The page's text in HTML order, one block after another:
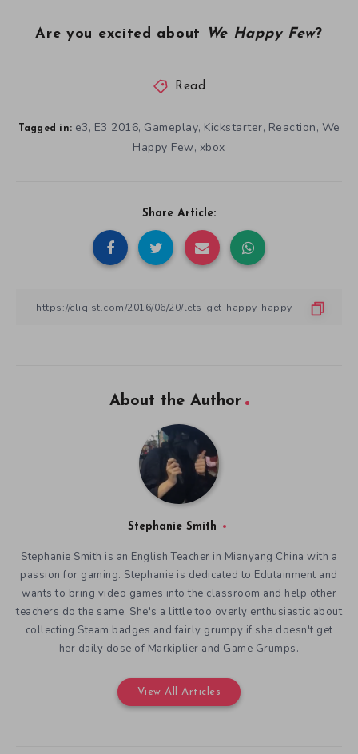
Are you excited about We Happy Few?
Read
Tagged in: e3, E3 2016, Gameplay, Kickstarter, Reaction, We
Happy Few, xbox
Share Article:
About the Author
Stephanie Smith
Stephanie Smith is an English Teacher in Mianyang China with a
passion for gaming. Stephanie is dedicated to Edutainment and
wants to bring video games into the classroom and help other
teachers do the same. She's a little too overly enthusiastic about
collecting Steam badges and fairly grumpy if she doesn't get
her daily dose of Markiplier and Game Grumps.
View All Articles